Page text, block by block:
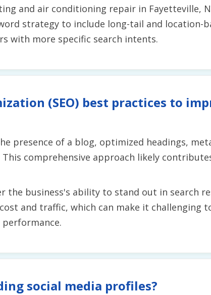
and air conditioning repair in Fayetteville,
strategy to include long-tail and location-
with more specific search intents.
(SEO) best practices to
presence of a blog, optimized headings,
comprehensive approach likely
the business's ability to stand out in search
and traffic, which can make it challenging
social media profiles?